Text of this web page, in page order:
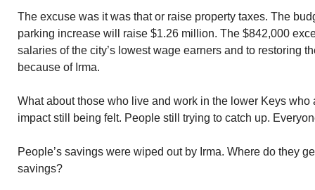
The excuse was it was that or raise property taxes. The
parking increase will raise $1.26 million. The $842,000
salaries of the city’s lowest wage earners and to restoring
because of Irma.
What about those who live and work in the lower Keys who
impact still being felt. People still trying to catch up.
People’s savings were wiped out by Irma. Where do they
savings?